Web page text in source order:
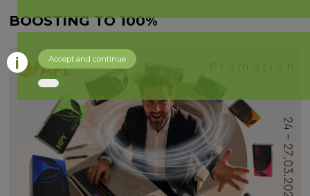
BOOSTING TO 100%
Accept and continue